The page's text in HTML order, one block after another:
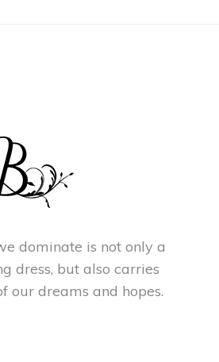
dominate is not only a
dress, but also carries
our dreams and hopes.